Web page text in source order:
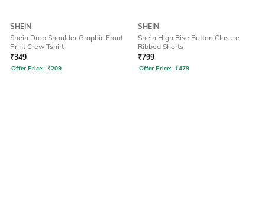
SHEIN
Shein Drop Shoulder Graphic Front
Print Crew Tshirt
₹349
Offer Price: ₹209
SHEIN
Shein High Rise Button Closure
Ribbed Shorts
₹799
Offer Price: ₹479